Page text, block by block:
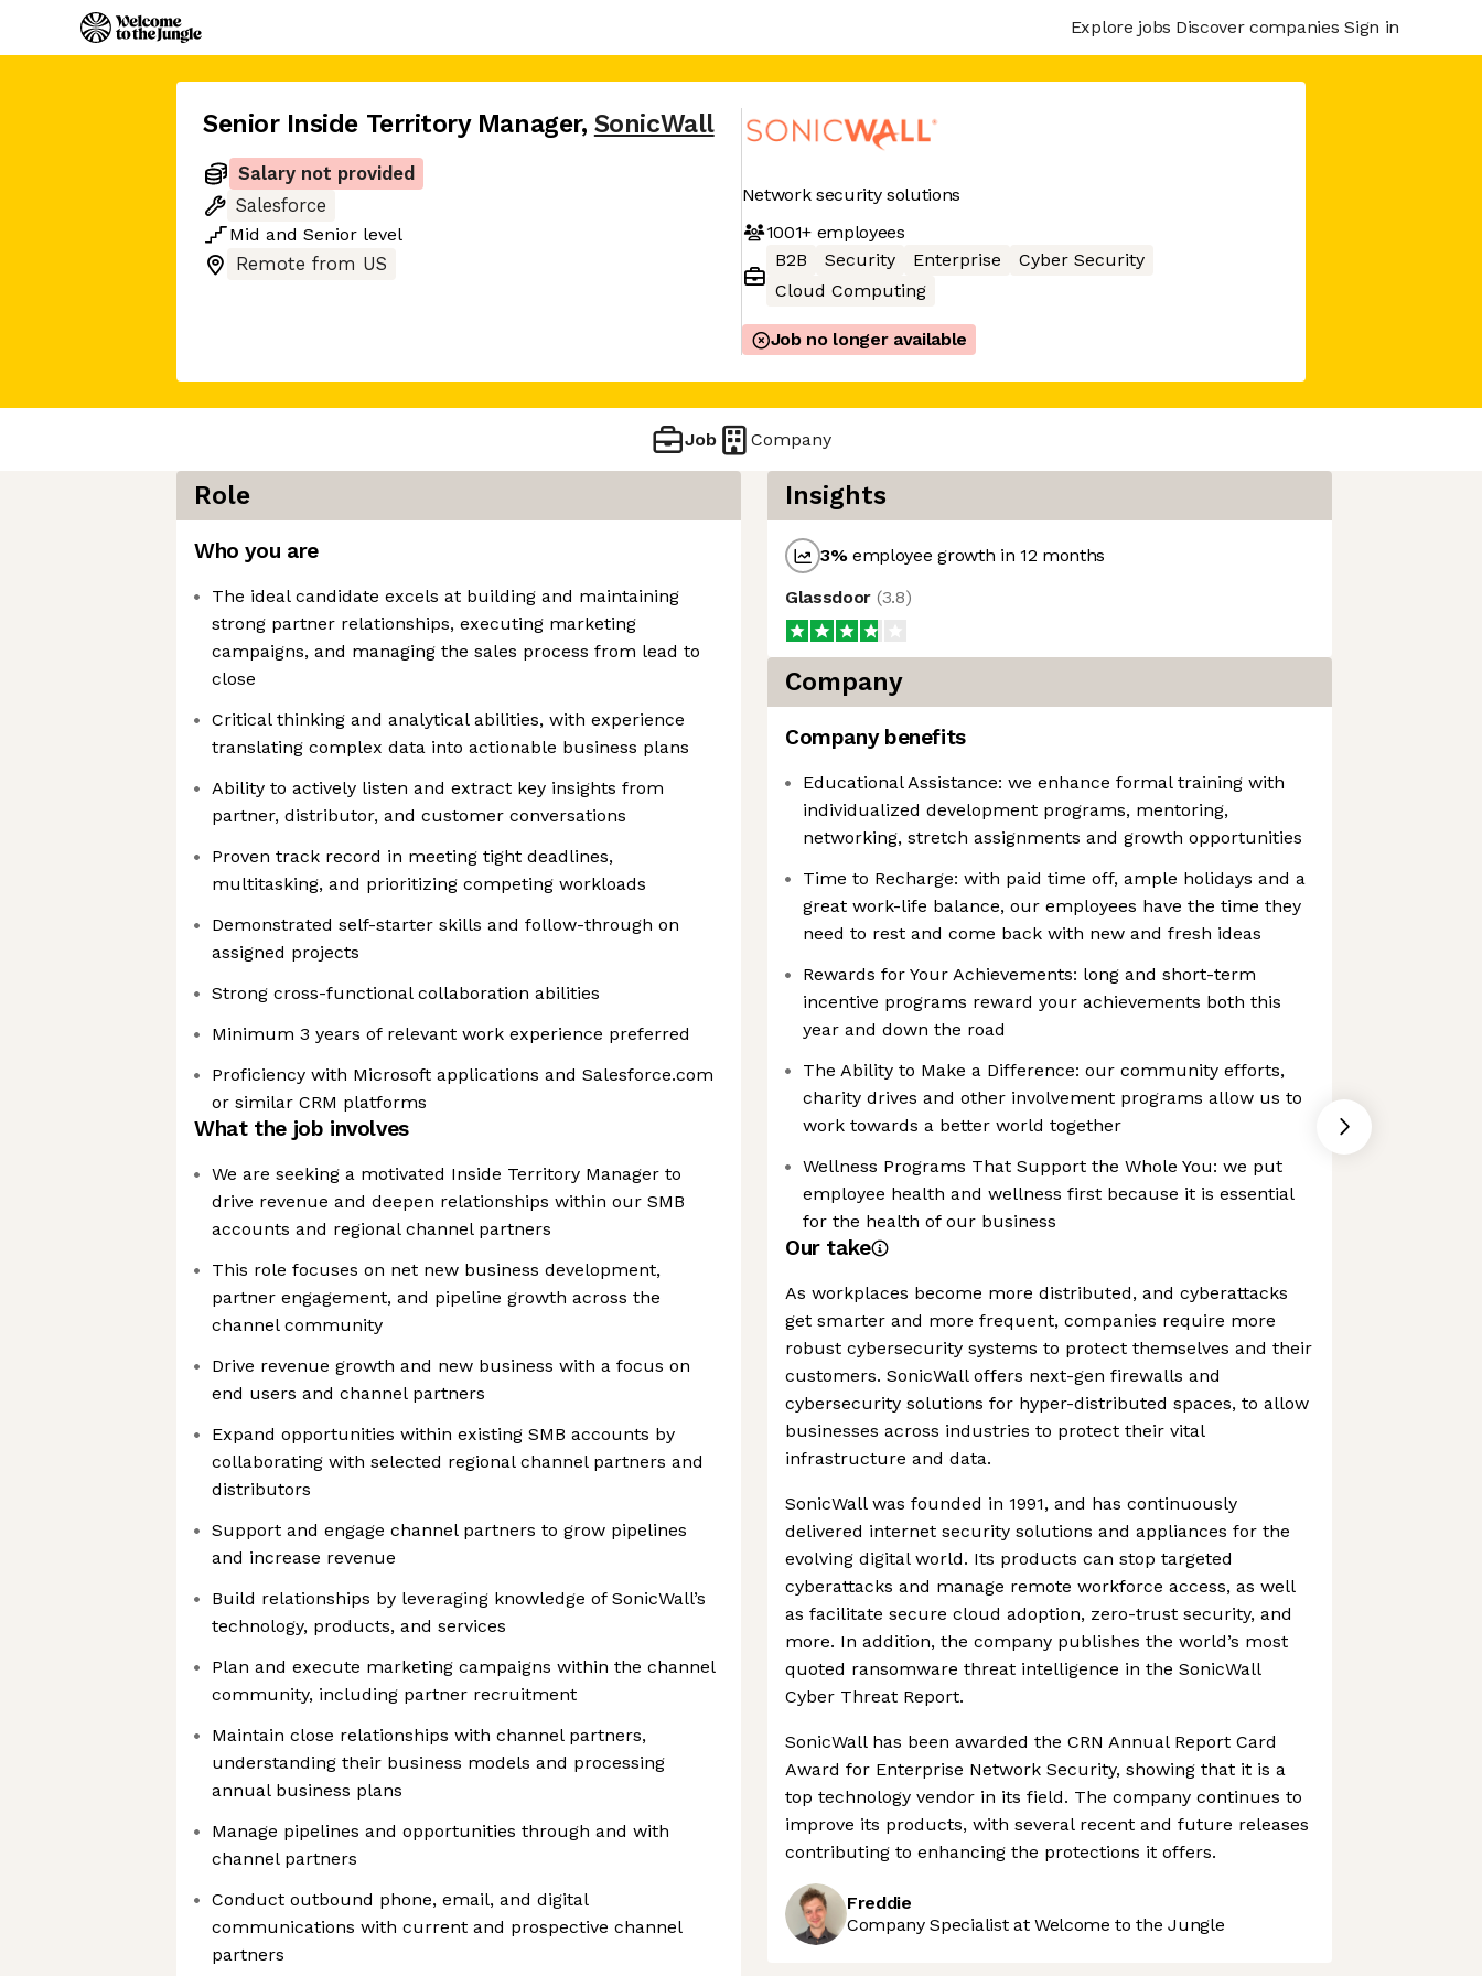
Explore jobs Discover companies Sign in
Senior Inside Territory Manager, SonicWall
Salary not provided
Salesforce
Mid and Senior level
Remote from US
Network security solutions
1001+employees
B2B
Security Enterprise
Cyber Security
Cloud Computing
Job no longer available
Job Company
Role
Who you are
The ideal candidate excels at building and maintaining
strong partner relationships, executing marketing
campaigns, and managing the sales process from lead to
close
Critical thinking and analytical abilities, with experience
translating complex data into actionable business plans
Ability to actively listen and extract key insights from
partner, distributor, and customer conversations
Proven track record in meeting tight deadlines,
multitasking, and prioritizing competing workloads
Demonstrated self-starter skills and follow-through on
assigned projects
Strong cross-functional collaboration abilities
Minimum 3 years of relevant work experience preferred
Proficiency with Microsoft applications and Salesforce.com
or similar CRM platforms
What the job involves
We are seeking a motivated Inside Territory Manager to
drive revenue and deepen relationships within our SMB
accounts and regional channel partners
This role focuses on net new business development,
partner engagement, and pipeline growth across the
channel community
Drive revenue growth and new business with a focus on
end users and channel partners
Expand opportunities within existing SMB accounts by
collaborating with selected regional channel partners and
distributors
Support and engage channel partners to grow pipelines
and increase revenue
Build relationships by leveraging knowledge of SonicWall’s
technology, products, and services
Plan and execute marketing campaigns within the channel
community, including partner recruitment
Maintain close relationships with channel partners,
understanding their business models and processing
annual business plans
Manage pipelines and opportunities through and with
channel partners
Conduct outbound phone, email, and digital
communications with current and prospective channel
partners
Insights
3%employee growth in 12 months
Glassdoor (3.8)
Company
Company benefits
Educational Assistance: we enhance formal training with
individualized development programs, mentoring,
networking, stretch assignments and growth opportunities
Time to Recharge: with paid time off, ample holidays and a
great work-life balance, our employees have the time they
need to rest and come back with new and fresh ideas
Rewards for Your Achievements: long and short-term
incentive programs reward your achievements both this
year and down the road
The Ability to Make a Difference: our community efforts,
charity drives and other involvement programs allow us to
work towards a better world together
Wellness Programs That Support the Whole You: we put
employee health and wellness first because it is essential
for the health of our business
Our take
As workplaces become more distributed, and cyberattacks
get smarter and more frequent, companies require more
robust cybersecurity systems to protect themselves and their
customers. SonicWall offers next-gen firewalls and
cybersecurity solutions for hyper-distributed spaces, to allow
businesses across industries to protect their vital
infrastructure and data.
SonicWall was founded in 1991, and has continuously
delivered internet security solutions and appliances for the
evolving digital world. Its products can stop targeted
cyberattacks and manage remote workforce access, as well
as facilitate secure cloud adoption, zero-trust security, and
more. In addition, the company publishes the world’s most
quoted ransomware threat intelligence in the SonicWall
Cyber Threat Report.
SonicWall has been awarded the CRN Annual Report Card
Award for Enterprise Network Security, showing that it is a
top technology vendor in its field. The company continues to
improve its products, with several recent and future releases
contributing to enhancing the protections it offers.
Freddie
Company Specialist at Welcome to the Jungle